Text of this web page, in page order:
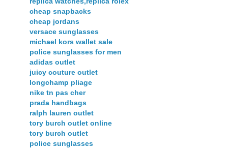
cheap snapbacks
cheap jordans
versace sunglasses
michael kors wallet sale
police sunglasses for men
adidas outlet
juicy couture outlet
longchamp pliage
nike tn pas cher
prada handbags
ralph lauren outlet
tory burch outlet online
tory burch outlet
police sunglasses